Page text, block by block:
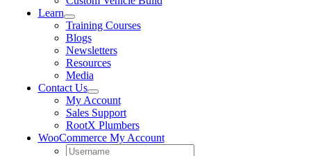
Learn
Training Courses
Blogs
Newsletters
Resources
Media
Contact Us
My Account
Sales Support
RootX Plumbers
WooCommerce My Account
Username: